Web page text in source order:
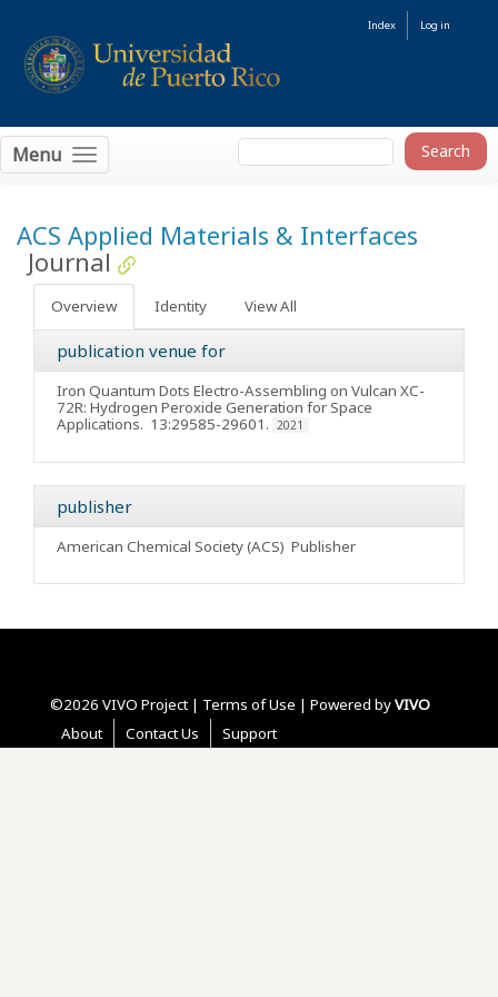
Index Log in
Menu
ACS Applied Materials & Interfaces
Journal
Overview Identity View All
publication venue for
Iron Quantum Dots Electro-Assembling on Vulcan XC-
72R: Hydrogen Peroxide Generation for Space
Applications. 13:29585-29601. 2021
publisher
American Chemical Society (ACS) Publisher
©2026 VIVO Project | Terms of Use | Powered byVIVO
About
Contact Us Support